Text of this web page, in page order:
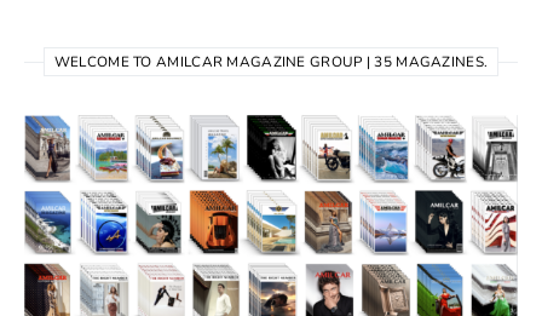
WELCOME TO AMILCAR MAGAZINE GROUP | 35 MAGAZINES.